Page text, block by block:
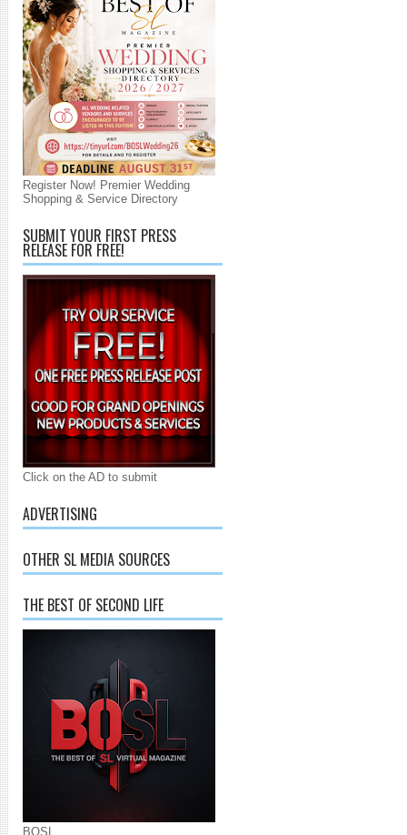
Register Now! Premier Wedding
Shopping & Service Directory
SUBMIT YOUR FIRST PRESS
RELEASE FOR FREE!
Click on the AD to submit
ADVERTISING
OTHER SL MEDIA SOURCES
THE BEST OF SECOND LIFE
BOSL